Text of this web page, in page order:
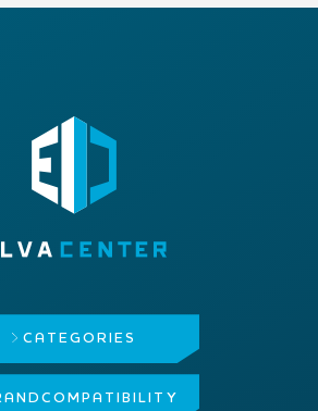
CATEGORIES
COMPATIBILITY